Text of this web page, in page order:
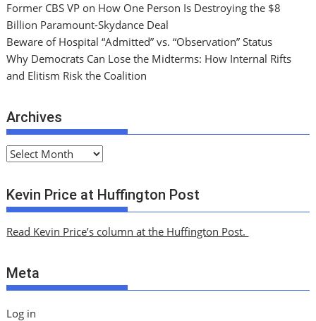
Former CBS VP on How One Person Is Destroying the $8
Billion Paramount-Skydance Deal
Beware of Hospital “Admitted” vs. “Observation” Status
Why Democrats Can Lose the Midterms: How Internal Rifts
and Elitism Risk the Coalition
Archives
A
c
h
v
s
Kevin Price at Huffington Post
Read Kevin Price’s column at the Huffington Post.
Meta
Log in